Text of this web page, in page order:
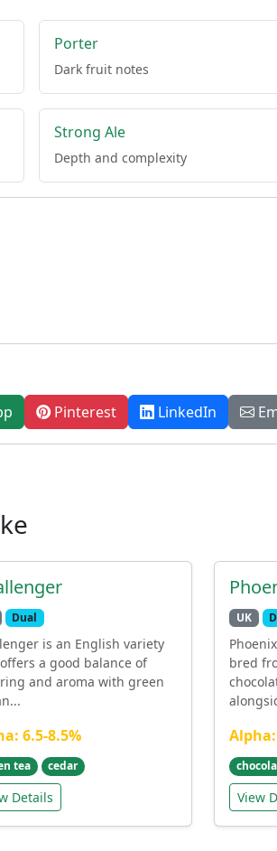
Porter
Dark fruit notes
Strong Ale
Depth and complexity
Pinterest LinkedIn
Dual
is an English variety
a good balance of
and aroma with green
6.5-8.5%
tea cedar
Details
UK
bred
Alpha:
View